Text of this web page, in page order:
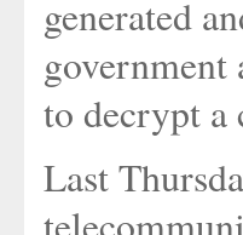
generated
government
to decrypt a
Last